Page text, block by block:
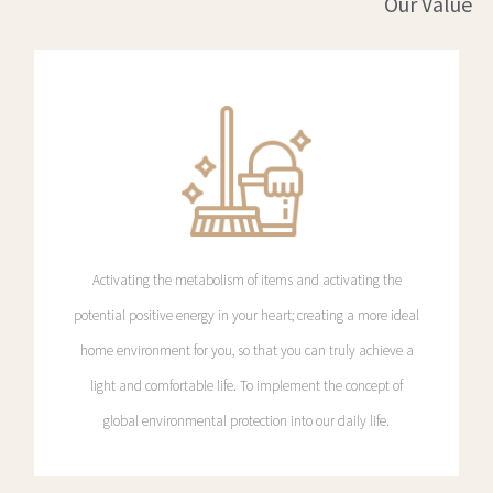
Activating the metabolism of items and activating the
potential positive energy in your heart; creating a more ideal
home environment for you, so that you can truly achieve a
light and comfortable life. To implement the concept of
global environmental protection into our daily life.